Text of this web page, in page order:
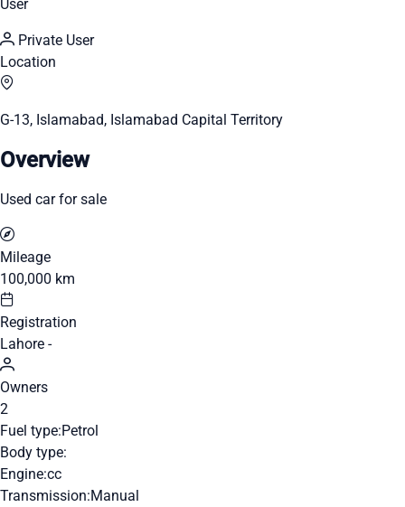
User
Private User
Location
G-13, Islamabad, Islamabad Capital Territory
Overview
Used car for sale
Mileage
100,000 km
Registration
Lahore -
Owners
2
Fuel type:Petrol
Body type:
Engine:cc
Transmission:Manual